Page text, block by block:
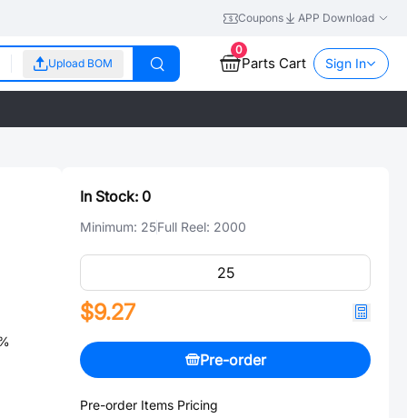
Coupons APP Download
Upload BOM
0
Parts Cart Sign In
In Stock: 0
Minimum: 25Full Reel: 2000
$9.27
Pre-order
Pre-order Items Pricing